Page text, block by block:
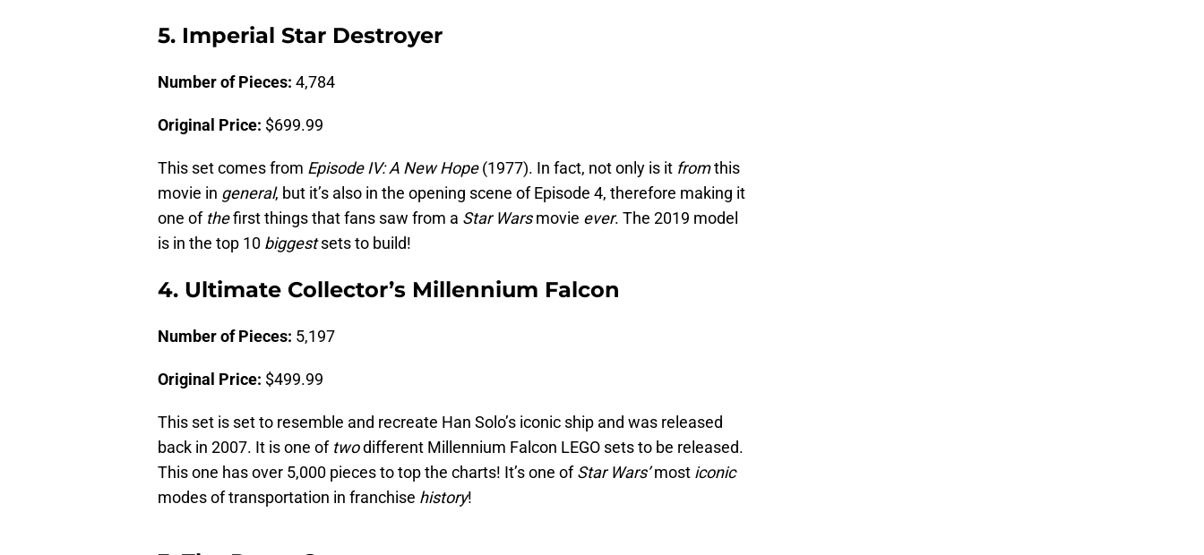
5. Imperial Star Destroyer
Number of Pieces: 4,784
Original Price: $699.99
This set comes from Episode IV: A New Hope(1977). In fact, not only is it fromthis
movie in general, but it’s also in the opening scene of Episode 4, therefore making it
one of thefirst things that fans saw from a Star Warsmovie ever. The 2019 model
is in the top 10 biggestsets to build!
4. Ultimate Collector’s Millennium Falcon
Number of Pieces: 5,197
Original Price: $499.99
This set is set to resemble and recreate Han Solo’s iconic ship and was released
back in 2007. It is one of twodifferent Millennium Falcon LEGO sets to be released.
This one has over 5,000 pieces to top the charts! It’s one ofStar Wars’most iconic
modes of transportation in franchise history!